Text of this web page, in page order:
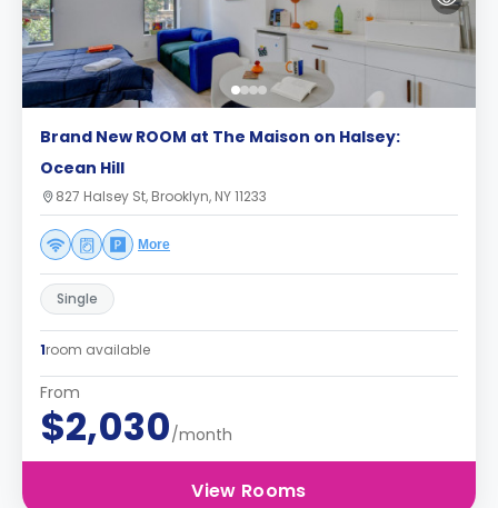
Brand New ROOM at The Maison on Halsey:
Ocean Hill
827 Halsey St, Brooklyn, NY 11233
More
Single
1room available
From
$2,030/month
View Rooms